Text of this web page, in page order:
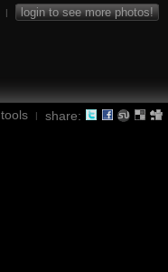
| login to see more photos!
tools | share: